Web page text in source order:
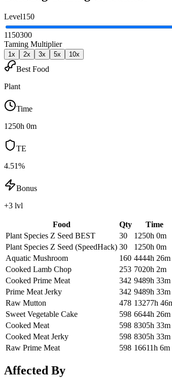
Level150
1150300
Taming Multiplier
1x 2x 3x 5x 10x
Best Food
Plant
Time
1250h 0m
TE
4.51%
Bonus
+3 lvl
Food Qty Time
Plant Species Z Seed BEST 30 1250h 0m
Plant Species Z Seed (SpeedHack) 30 1250h 0m
Aquatic Mushroom
160 4444h 26m
Cooked Lamb Chop
253 7020h 2m
Cooked Prime Meat
342 9489h 33m
Prime Meat Jerky
342 9489h 33m
Raw Mutton
478 13277h
Sweet Vegetable Cake
598 6644h 26m
Cooked Meat
598 8305h 33m
Cooked Meat Jerky
598 8305h 33m
Raw Prime Meat
598 16611h 6m
Affected By